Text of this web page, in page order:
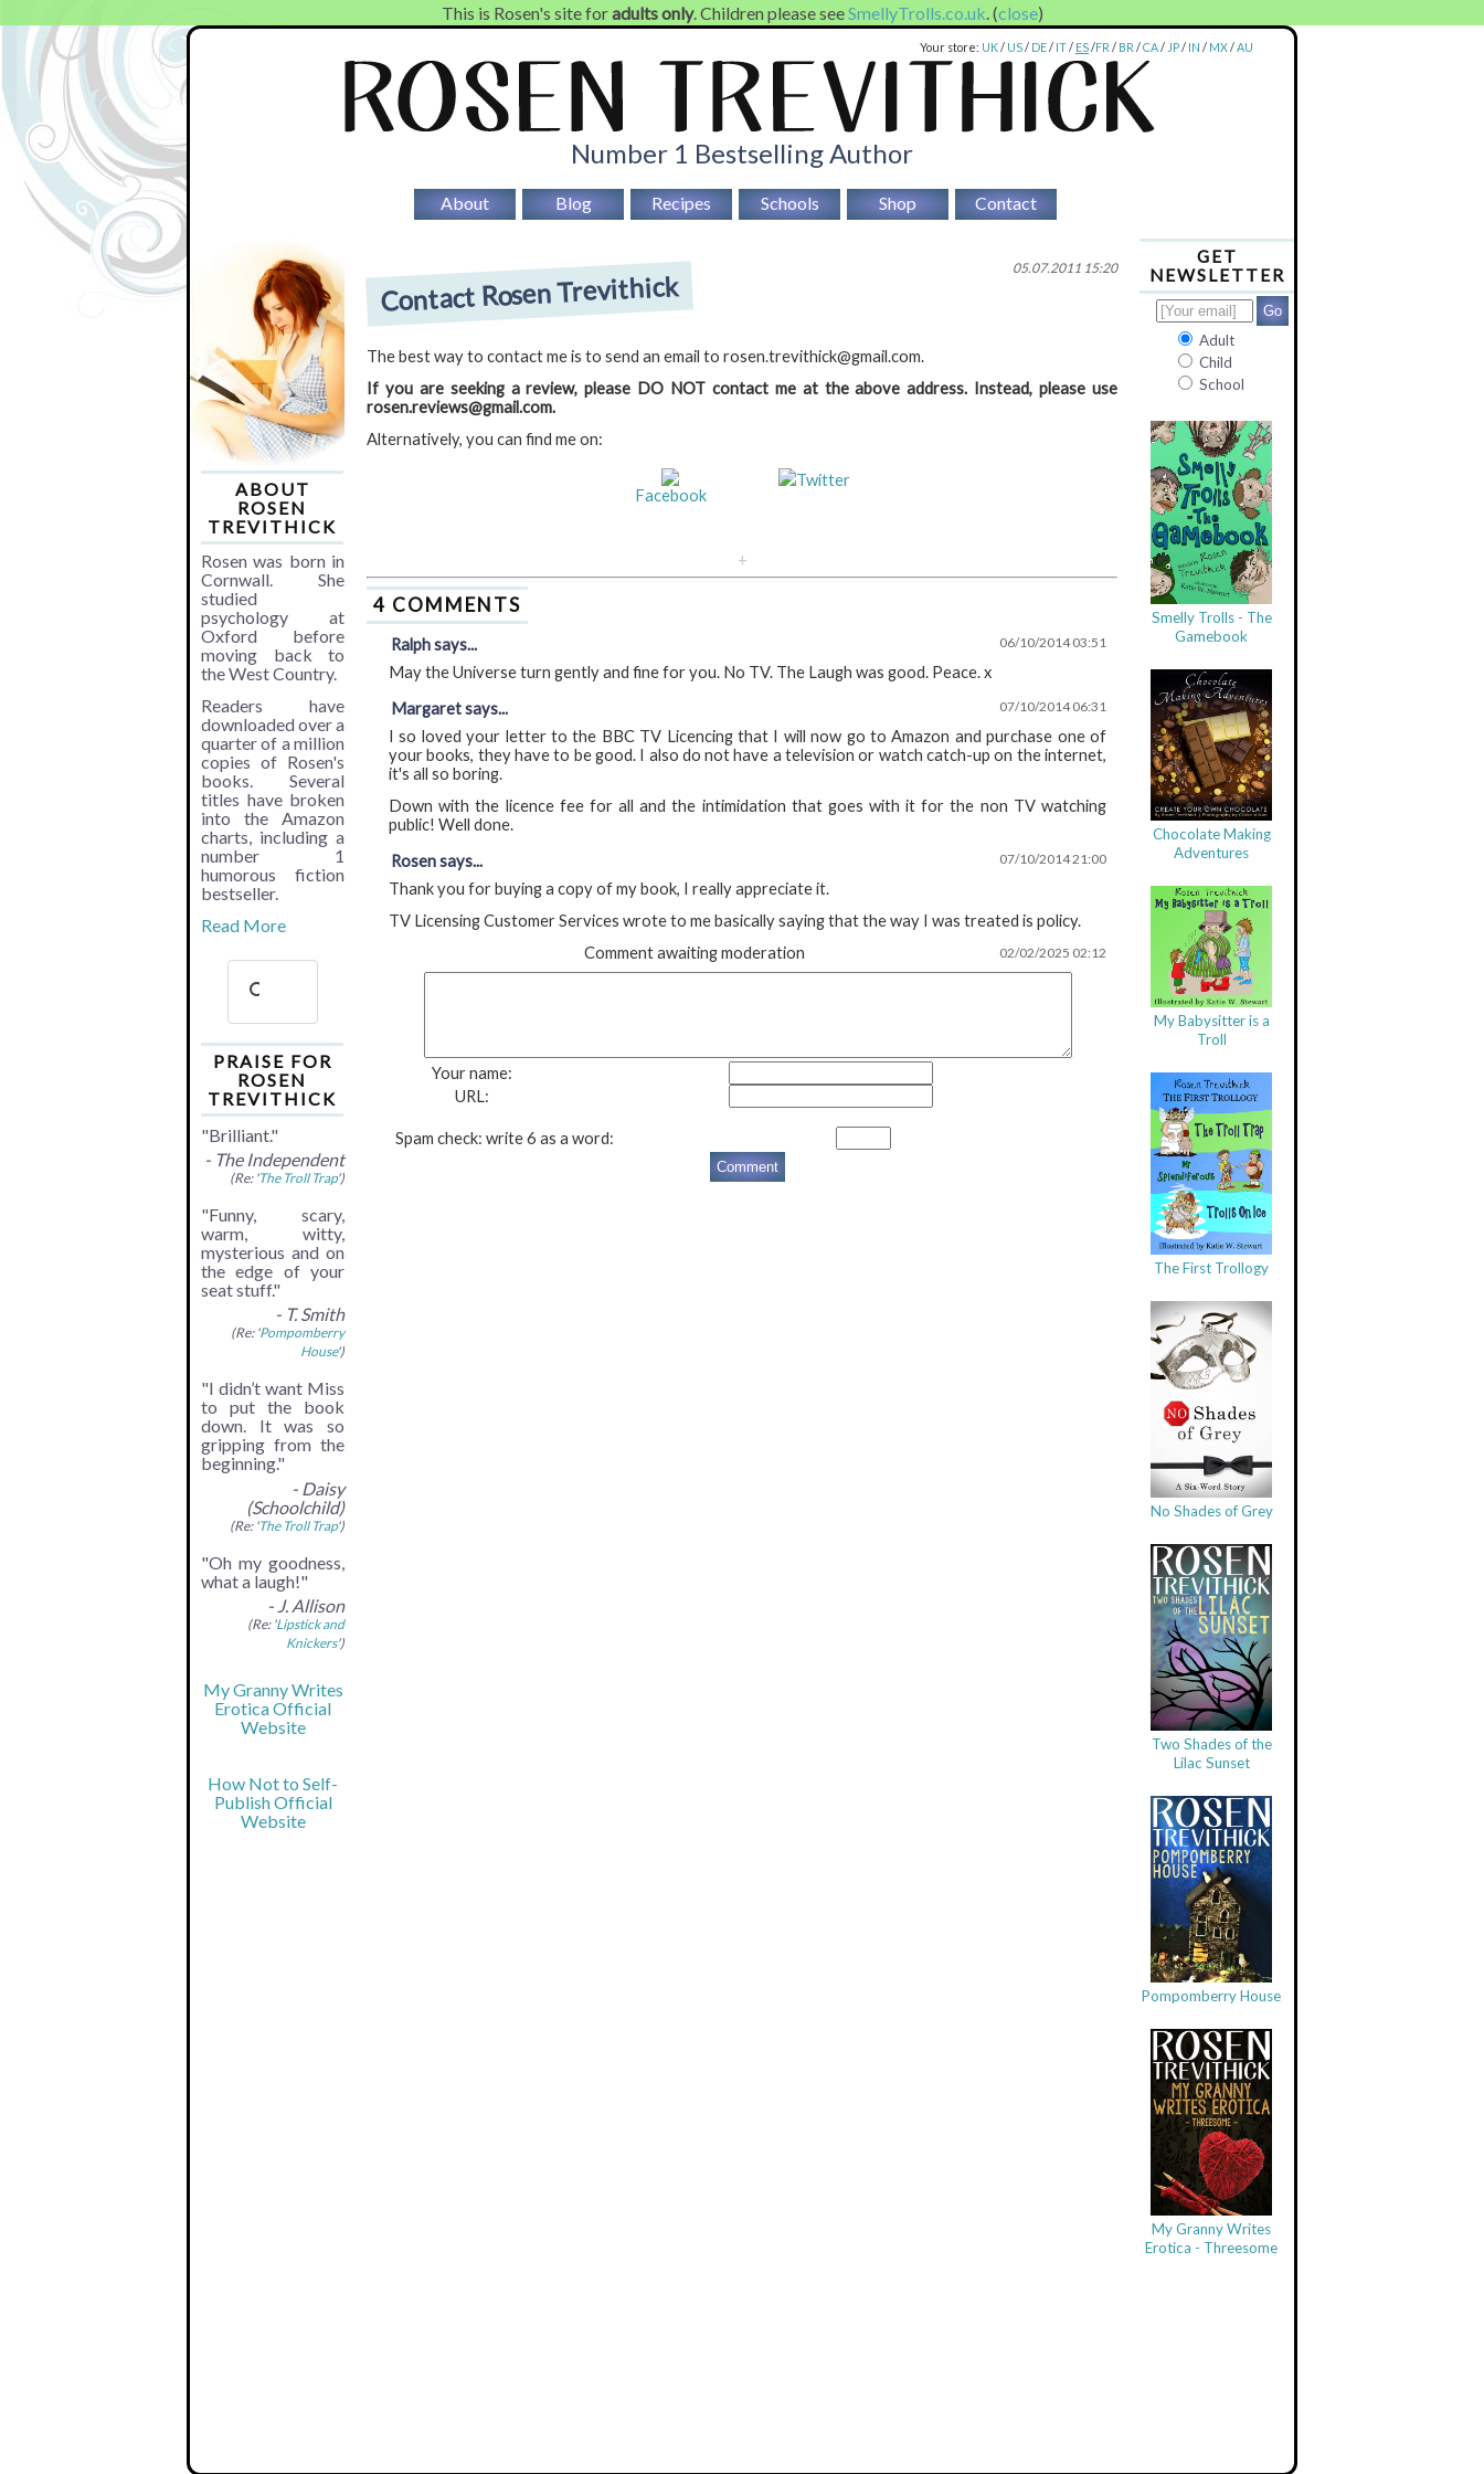
This is Rosen's site foradults only. Children please seeSmellyTrolls.co.uk. (close)
Your store: UK/ US/ DE/ IT/ ES/FR / BR /CA/ JP/ IN / MX/AU
Number 1 Bestselling Author
About Blog Recipes Schools Shop Contact
ABOUT
ROSEN
TREVITHICK
Rosen was born in
Cornwall. She
studied
psychology at
Oxford before
moving back to
the West Country.
Readers have
downloaded over a
quarter of a million
copies of Rosen's
books. Several
titles have broken
into the Amazon
charts, including a
number 1
humorous fiction
bestseller.
Read More
PRAISE FOR
ROSEN
TREVITHICK
"Brilliant."
- The Independent
(Re: 'The Troll Trap')
"Funny, scary,
warm, witty,
mysterious and on
the edge of your
seat stuff."
- T. Smith
(Re: 'Pompomberry
House')
"I didn’t want Miss
to put the book
down. It was so
gripping from the
beginning."
- Daisy
(Schoolchild)
(Re: 'The Troll Trap')
"Oh my goodness,
what a laugh!"
- J. Allison
(Re: 'Lipstick and
Knickers')
My Granny Writes
Erotica Official
Website
How Not to Self-
Publish Official
Website
05.07.2011 15:20
Contact Rosen Trevithick
The best way to contact me is to send an email to rosen.trevithick@gmail.com.
If you are seeking a review, please DO NOT contact me at the above address. Instead, please use
rosen.reviews@gmail.com.
Alternatively, you can find me on:
Facebook
Twitter
+
4 COMMENTS
06/10/2014 03:51
Ralph says...
May the Universe turn gently and fine for you. No TV. The Laugh was good. Peace. x
07/10/2014 06:31
Margaret says...
I so loved your letter to the BBC TV Licencing that I will now go to Amazon and purchase one of
your books, they have to be good. I also do not have a television or watch catch-up on the internet,
it's all so boring.
Down with the licence fee for all and the intimidation that goes with it for the non TV watching
public! Well done.
07/10/2014 21:00
Rosen says...
Thank you for buying a copy of my book, I really appreciate it.
TV Licensing Customer Services wrote to me basically saying that the way I was treated is policy.
02/02/2025 02:12
Comment awaiting moderation
Your name:
URL:
Spam check: write 6 as a word:
GET
NEWSLETTER
Adult
Child
School
Smelly Trolls - The
Gamebook
Chocolate Making
Adventures
My Babysitter is a
Troll
The First Trollogy
No Shades of Grey
Two Shades of the
Lilac Sunset
Pompomberry House
My Granny Writes
Erotica - Threesome